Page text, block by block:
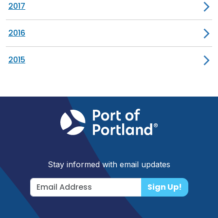
2017
2016
2015
Stay informed with email updates
Sign Up!